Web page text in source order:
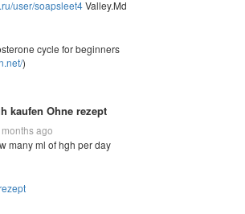
user/soapsleet4Valley.Md
cycle for beginners
)
kaufen Ohne rezept
ago
many ml of hgh per day